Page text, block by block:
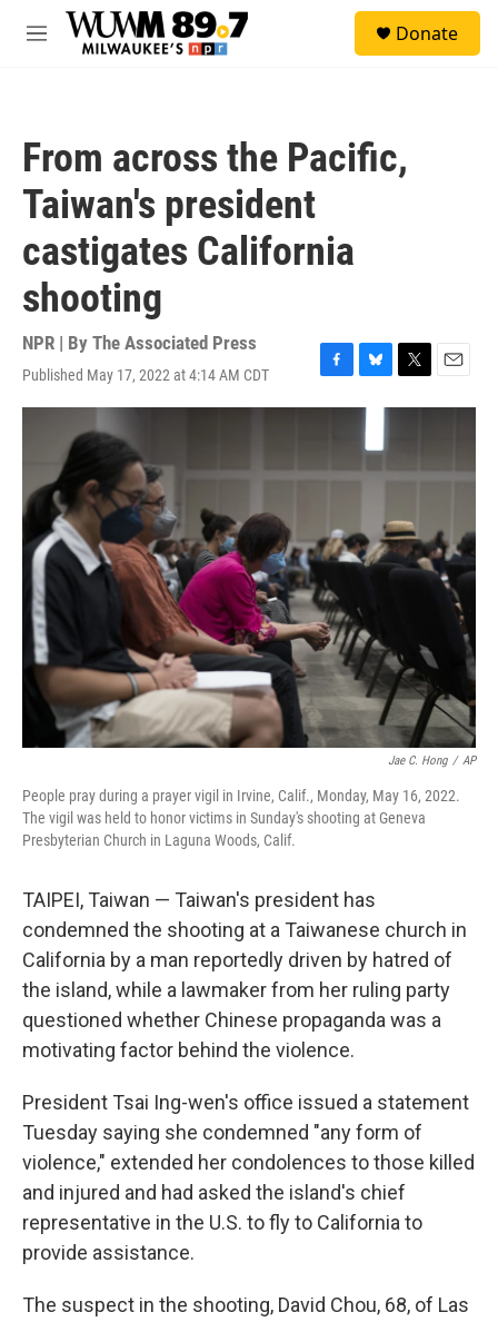
Skip to main content
M
Donate
From across the Pacific,
Taiwan's president
castigates California
shooting
NPR | By The Associated Press
Published May 17, 2022 at 4:14 AM CDT
F
a
b
B
l
u
e
s
T
w
E
m
l
Jae C. Hong / AP
People pray during a prayer vigil in Irvine, Calif., Monday, May 16, 2022.
The vigil was held to honor victims in Sunday's shooting at Geneva
Presbyterian Church in Laguna Woods, Calif.
TAIPEI, Taiwan — Taiwan's president has
condemned the shooting at a Taiwanese church in
California by a man reportedly driven by hatred of
the island, while a lawmaker from her ruling party
questioned whether Chinese propaganda was a
motivating factor behind the violence.
President Tsai Ing-wen's office issued a statement
Tuesday saying she condemned "any form of
violence," extended her condolences to those killed
and injured and had asked the island's chief
representative in the U.S. to fly to California to
provide assistance.
The suspect in the shooting, David Chou, 68, of Las